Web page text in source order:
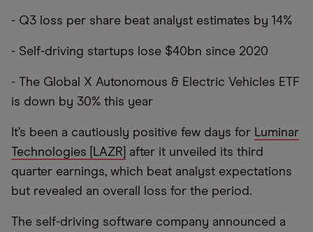
- Q3 loss per share beat analyst estimates by 14%
- Self-driving startups lose $40bn since 2020
- The Global X Autonomous & Electric Vehicles ETF
is down by 30% this year
It’s been a cautiously positive few days for Luminar
Technologies [LAZR]
after it unveiled its third
quarter earnings, which beat analyst expectations
but revealed an overall loss for the period.
The self-driving software company announced a